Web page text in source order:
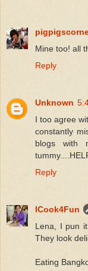
Mine too! all
Reply
Unknown
I too agree
constantly
blogs with
Reply
ICook4Fun
Lena, I pun
They look
Eating